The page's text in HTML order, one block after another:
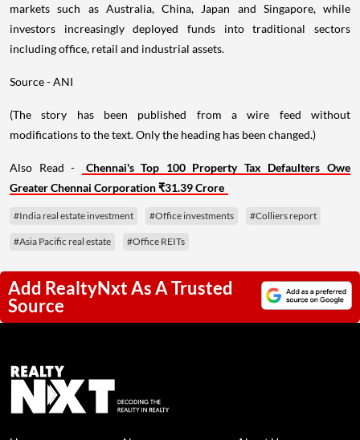
markets such as Australia, China, Japan and Singapore, while
investors increasingly deployed funds into traditional sectors
including office, retail and industrial assets.
Source - ANI
(The story has been published from a wire feed without
modifications to the text. Only the heading has been changed.)
Also Read -
Chennai's Top 100 Property Tax Defaulters Owe
Greater Chennai Corporation ₹31.39 Crore
#India real estate investment #Office investments #Colliers report
#Asia Pacific real estate #Office REITs
Add RealtyNxt As A Trusted
Source